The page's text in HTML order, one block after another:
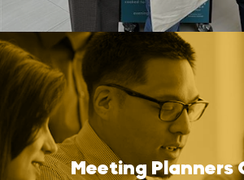
Meeting Planners